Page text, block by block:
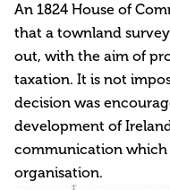
An 1824 House of
that a townland
out, with the aim of
taxation. It is not
decision was
development of
communication
organisation.